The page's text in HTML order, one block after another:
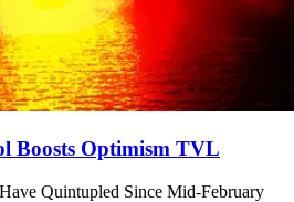
Boosts Optimism TVL
Quintupled Since Mid-February